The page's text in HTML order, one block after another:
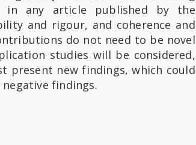
in any article published by the
and rigour, and coherence and
do not need to be novel
studies will be considered,
present new findings, which could
findings.